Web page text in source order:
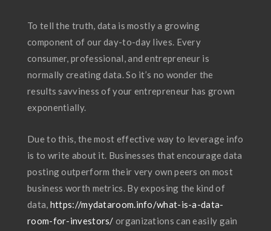
To tell the truth, data is mostly a growing
component of our day-to-day lives. Every
consumer, professional, and entrepreneur is
normally creating data. So it’s no wonder the
results savviness of your entrepreneur has grown
exponentially.
Due to this, the most effective way to leverage info
is to write about it. Businesses that encourage data
posting outperform their very own peers on most
business worth metrics. By exposing the kind of
data, https://mydataroom.info/what-is-a-data-
room-for-investors/ organizations can easily gain